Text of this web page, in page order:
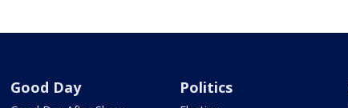
Good Day Politics